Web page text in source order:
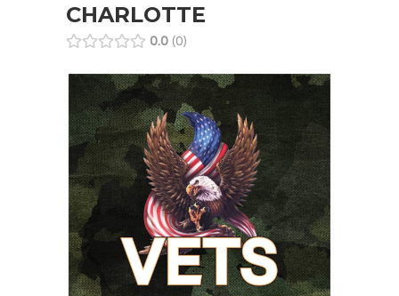
CHARLOTTE
0.0 0